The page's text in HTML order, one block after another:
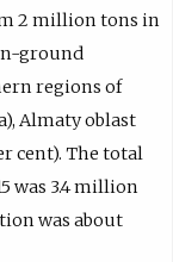
2 million tons in
ground
regions of
Almaty oblast
cent). The total
was 3.4 million
was about